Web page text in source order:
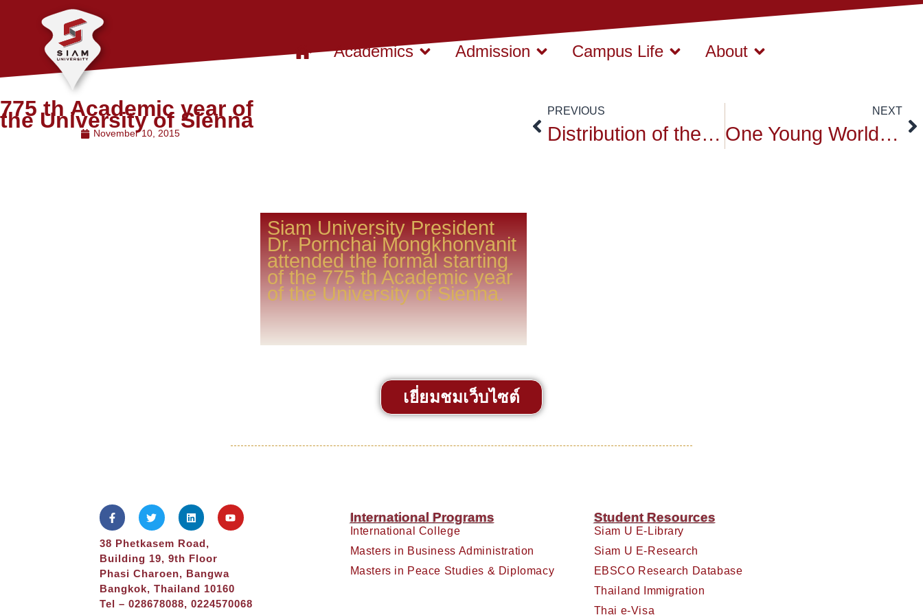
Academics Admission Campus Life About
775 th Academic year of
the University of Sienna
November 10, 2015
Siam University President
Dr. Pornchai Mongkhonvanit
attended the formal starting
of the 775 th Academic year
of the University of Sienna.
PREVIOUS
Distribution of the Moral and Buddhist Study Diplomas
NEXT
One Young World training day 1 volunteers.
เยี่ยมชมเว็บไซต์
38 Phetkasem Road,
Building 19, 9th Floor
Phasi Charoen, Bangwa
Bangkok, Thailand 10160
Tel – 028678088, 0224570068
International Programs
International College
Masters in Business Administration
Masters in Peace Studies & Diplomacy
Student Resources
Siam U E-Library
Siam U E-Research
EBSCO Research Database
Thailand Immigration
Thai e-Visa